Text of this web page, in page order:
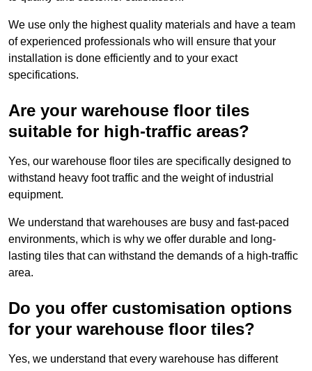
We use only the highest quality materials and have a team
of experienced professionals who will ensure that your
installation is done efficiently and to your exact
specifications.
Are your warehouse floor tiles
suitable for high-traffic areas?
Yes, our warehouse floor tiles are specifically designed to
withstand heavy foot traffic and the weight of industrial
equipment.
We understand that warehouses are busy and fast-paced
environments, which is why we offer durable and long-
lasting tiles that can withstand the demands of a high-traffic
area.
Do you offer customisation options
for your warehouse floor tiles?
Yes, we understand that every warehouse has different